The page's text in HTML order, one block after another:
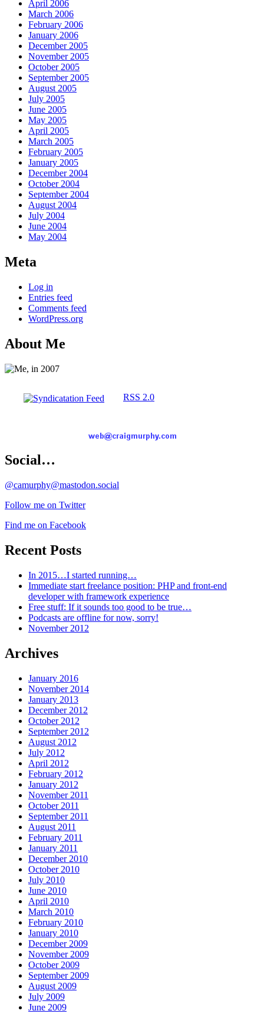
April 2006
March 2006
February 2006
January 2006
December 2005
November 2005
October 2005
September 2005
August 2005
July 2005
June 2005
May 2005
April 2005
March 2005
February 2005
January 2005
December 2004
October 2004
September 2004
August 2004
July 2004
June 2004
May 2004
Meta
Log in
Entries feed
Comments feed
WordPress.org
About Me
RSS 2.0
Social…
@camurphy@mastodon.social
Follow me on Twitter
Find me on Facebook
Recent Posts
In 2015…I started running…
Immediate start freelance position: PHP and front-end
developer with framework experience
Free stuff: If it sounds too good to be true…
Podcasts are offline for now, sorry!
November 2012
Archives
January 2016
November 2014
January 2013
December 2012
October 2012
September 2012
August 2012
July 2012
April 2012
February 2012
January 2012
November 2011
October 2011
September 2011
August 2011
February 2011
January 2011
December 2010
October 2010
July 2010
June 2010
April 2010
March 2010
February 2010
January 2010
December 2009
November 2009
October 2009
September 2009
August 2009
July 2009
June 2009